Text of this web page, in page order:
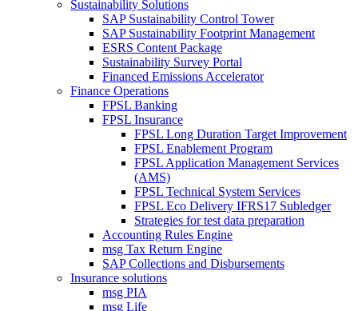
Sustainability Solutions
SAP Sustainability Control Tower
SAP Sustainability Footprint Management
ESRS Content Package
Sustainability Survey Portal
Financed Emissions Accelerator
Finance Operations
FPSL Banking
FPSL Insurance
FPSL Long Duration Target Improvement
FPSL Enablement Program
FPSL Application Management Services
(AMS)
FPSL Technical System Services
FPSL Eco Delivery IFRS17 Subledger
Strategies for test data preparation
Accounting Rules Engine
msg Tax Return Engine
SAP Collections and Disbursements
Insurance solutions
msg PIA
msg Life